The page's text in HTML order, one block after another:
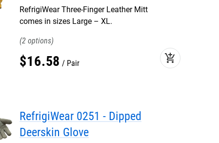
RefrigiWear Three-Finger Leather Mitt
comes in sizes Large – XL.
2
$16.58 Pair add_shopping_cart
RefrigiWear 0251 - Dipped
Deerskin Glove